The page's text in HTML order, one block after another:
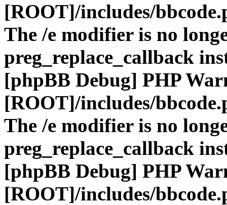
[ROOT]/includes/
The /e modifier is no
preg_replace_callback
[phpBB Debug] PHP
[ROOT]/includes/
The /e modifier is no
preg_replace_callback
[phpBB Debug] PHP
[ROOT]/includes/